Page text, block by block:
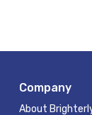
Company
About